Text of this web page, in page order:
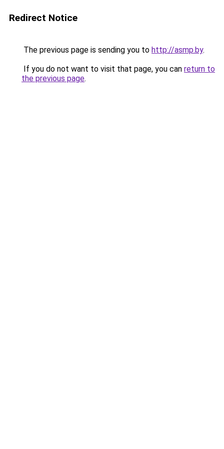
Redirect Notice
The previous page is sending you to http://asmp.by.
If you do not want to visit that page, you can return to
the previous page.